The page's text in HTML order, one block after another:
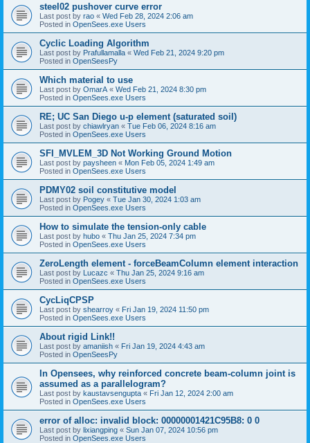
steel02 pushover curve error
Last post by rao « Wed Feb 28, 2024 2:06 am
Posted in OpenSees.exe Users
Cyclic Loading Algorithm
Last post by Prafullamalla « Wed Feb 21, 2024 9:20 pm
Posted in OpenSeesPy
Which material to use
Last post by OmarA « Wed Feb 21, 2024 8:30 pm
Posted in OpenSees.exe Users
RE; UC San Diego u-p element (saturated soil)
Last post by chiawlryan « Tue Feb 06, 2024 8:16 am
Posted in OpenSees.exe Users
SFI_MVLEM_3D Not Working Ground Motion
Last post by paysheen « Mon Feb 05, 2024 1:49 am
Posted in OpenSees.exe Users
PDMY02 soil constitutive model
Last post by Pogey « Tue Jan 30, 2024 1:03 am
Posted in OpenSees.exe Users
How to simulate the tension-only cable
Last post by hubo « Thu Jan 25, 2024 7:34 pm
Posted in OpenSees.exe Users
ZeroLength element - forceBeamColumn element interaction
Last post by Lucazc « Thu Jan 25, 2024 9:16 am
Posted in OpenSees.exe Users
CycLiqCPSP
Last post by shearroy « Fri Jan 19, 2024 11:50 pm
Posted in OpenSees.exe Users
About rigid Link!!
Last post by amaniish « Fri Jan 19, 2024 4:43 am
Posted in OpenSeesPy
In Opensees, why reinforced concrete beam-column joint is
assumed as a parallelogram?
Last post by kaustavsengupta « Fri Jan 12, 2024 2:00 am
Posted in OpenSees.exe Users
error of alloc: invalid block: 00000001421C95B8: 0 0
Last post by lixiangping « Sun Jan 07, 2024 10:56 pm
Posted in OpenSees.exe Users